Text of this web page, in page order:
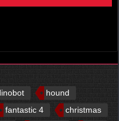
hound
fantastic 4
christmas